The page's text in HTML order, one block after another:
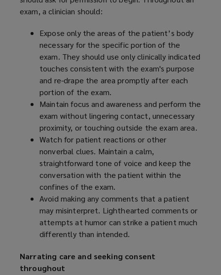
exam, a clinician should:
Expose only the areas of the patient’s body
necessary for the specific portion of the
exam. They should use only clinically indicated
touches consistent with the exam's purpose
and re-drape the area promptly after each
portion of the exam.
Maintain focus and awareness and perform the
exam without lingering contact, unnecessary
proximity, or touching outside the exam area.
Watch for patient reactions or other
nonverbal clues. Maintain a calm,
straightforward tone of voice and keep the
conversation with the patient within the
confines of the exam.
Avoid making any comments that a patient
may misinterpret. Lighthearted comments or
attempts at humor can strike a patient much
differently than intended.
Narrating care and seeking consent
throughout